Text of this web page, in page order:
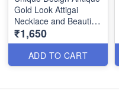
Gold Look Attigai
Necklace and Beautiful
Jhumka NL0157
₹1,650
ADD TO CART